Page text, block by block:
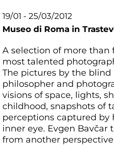
19/01 - 25/03/2012
Museo di Roma in
A selection of more than
most talented
The pictures by the blind
philosopher and
visions of space, lights,
childhood, snapshots of
perceptions captured by
inner eye. Evgen Bavčar
from another